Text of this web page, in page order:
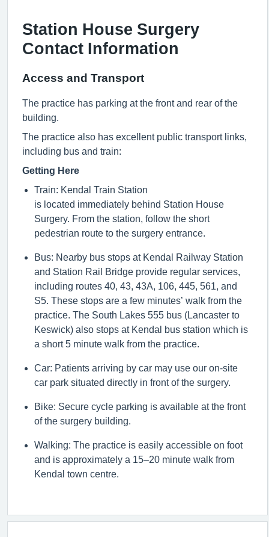
Station House Surgery
Contact Information
Access and Transport
The practice has parking at the front and rear of the
building.
The practice also has excellent public transport links,
including bus and train:
Getting Here
Train: Kendal Train Station
is located immediately behind Station House
Surgery. From the station, follow the short
pedestrian route to the surgery entrance.
Bus: Nearby bus stops at Kendal Railway Station
and Station Rail Bridge provide regular services,
including routes 40, 43, 43A, 106, 445, 561, and
S5. These stops are a few minutes’ walk from the
practice. The South Lakes 555 bus (Lancaster to
Keswick) also stops at Kendal bus station which is
a short 5 minute walk from the practice.
Car: Patients arriving by car may use our on-site
car park situated directly in front of the surgery.
Bike: Secure cycle parking is available at the front
of the surgery building.
Walking: The practice is easily accessible on foot
and is approximately a 15–20 minute walk from
Kendal town centre.